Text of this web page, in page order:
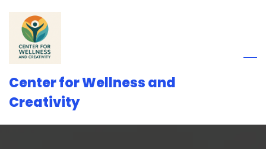
content
Center for Wellness and
Creativity